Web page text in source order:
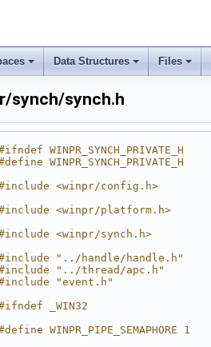
Data Structures Files
synch/synch.h
WINPR_SYNCH_PRIVATE_H
WINPR_SYNCH_PRIVATE_H
<winpr/config.h>
<winpr/platform.h>
<winpr/synch.h>
"../handle/handle.h"
"../thread/apc.h"
"event.h"
_WIN32
WINPR_PIPE_SEMAPHORE 1